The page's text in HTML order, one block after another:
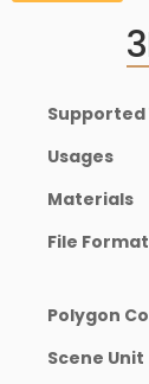
Supported
Usages
Materials
File
Polygon
Scene Unit